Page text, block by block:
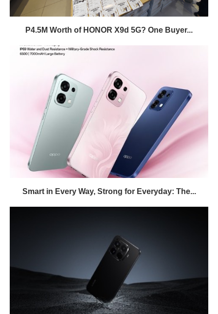
P4.5M Worth of HONOR X9d 5G? One Buyer...
Smart in Every Way, Strong for Everyday: The...